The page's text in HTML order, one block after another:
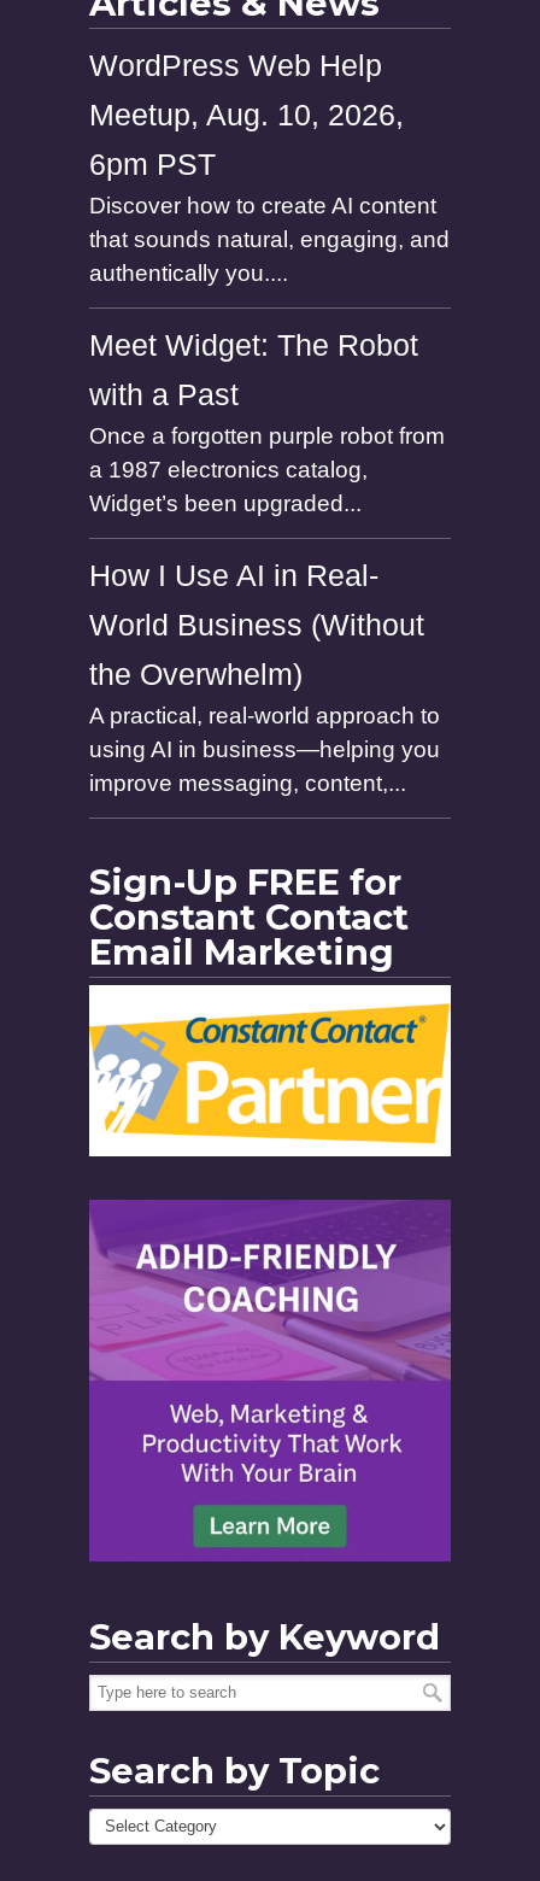
WordPress Web Help
Meetup, Aug. 10, 2026,
6pm PST
Discover how to create AI content
that sounds natural, engaging, and
authentically you....
Meet Widget: The Robot
with a Past
Once a forgotten purple robot from
a 1987 electronics catalog,
Widget’s been upgraded...
How I Use AI in Real-
World Business (Without
the Overwhelm)
A practical, real-world approach to
using AI in business—helping you
improve messaging, content,...
Sign-Up FREE for
Constant Contact
Email Marketing
Search by Keyword
Search by Topic